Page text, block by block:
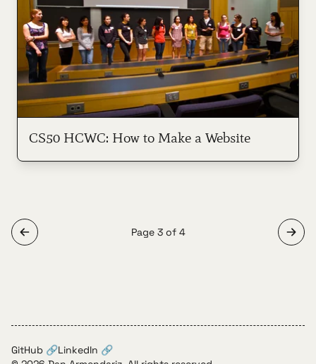
CS50 HCWC: How to Make a Website
Page 3 of 4
GitHub 🔗LinkedIn 🔗